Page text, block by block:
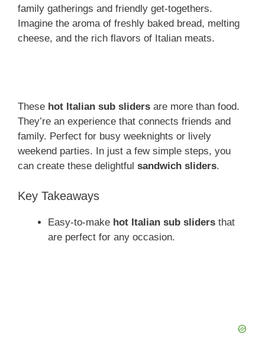
family gatherings and friendly get-togethers.
Imagine the aroma of freshly baked bread, melting
cheese, and the rich flavors of Italian meats.
These hot Italian sub sliders are more than food.
They’re an experience that connects friends and
family. Perfect for busy weeknights or lively
weekend parties. In just a few simple steps, you
can create these delightful sandwich sliders.
Key Takeaways
Easy-to-make hot Italian sub sliders that
are perfect for any occasion.